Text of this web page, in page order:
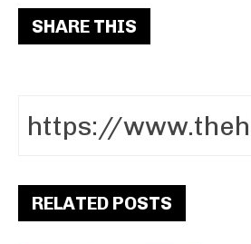
SHARE THIS
RELATED POSTS